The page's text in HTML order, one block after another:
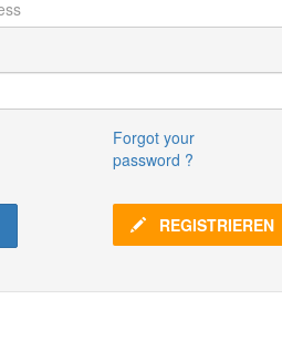
Forgot your
password ?
REGISTRIEREN